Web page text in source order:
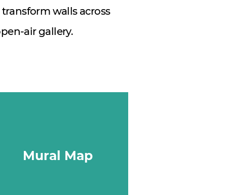
walls across
air gallery.
Mural Map